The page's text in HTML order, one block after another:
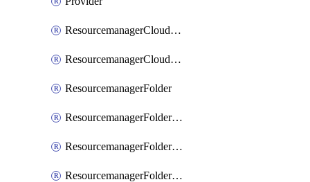
ResourcemanagerCloudIamBinding
ResourcemanagerCloudIamMember
ResourcemanagerFolder
ResourcemanagerFolderIamBinding
ResourcemanagerFolderIamMember
ResourcemanagerFolderIamPolicy